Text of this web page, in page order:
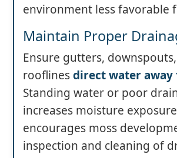
environment less favorable
Maintain Proper
Ensure gutters,
rooflinesdirect water
Standing water or poor
increases moisture
encourages moss
inspection and cleaning of